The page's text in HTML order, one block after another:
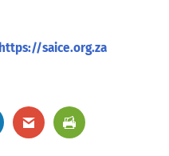
https://saice.org.za